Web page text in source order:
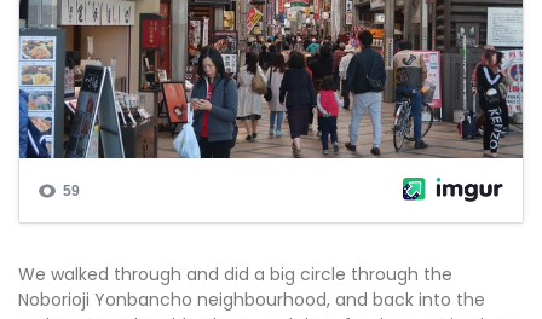
We walked through and did a big circle through the
Noborioji Yonbancho neighbourhood, and back into the